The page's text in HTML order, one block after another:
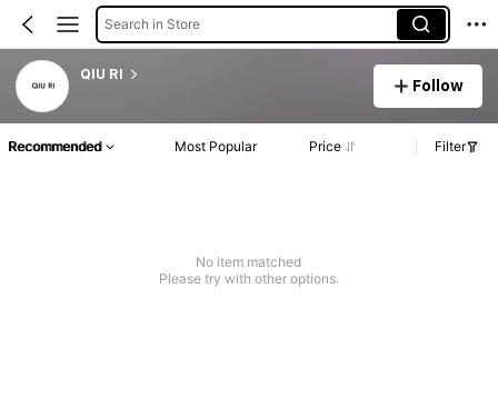
Search in Store
QIU RI
Follow
Recommended Most Popular Price Filter
No item matched
Please try with other options.